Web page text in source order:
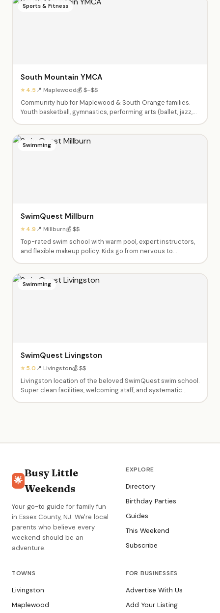
Sports & Fitness
South Mountain YMCA
⭐ 4.5📍 Maplewood💰 $–$$
Community hub for Maplewood & South Orange families.
Youth basketball, gymnastics, performing arts (ballet, jazz,
camps Pre-K through 9th grade, babysitting certification,
and Kids Night Out events.
Swimming
SwimQuest Millburn
⭐ 4.9📍 Millburn💰 $$
Top-rated swim school with warm pool, expert instructors,
and flexible makeup policy. Kids go from nervous to
caring instructors like Fas, Ashley, Tyrese and Shannen.
Swimming
SwimQuest Livingston
⭐ 5.0📍 Livingston💰 $$
Livingston location of the beloved SwimQuest swim school.
Super clean facilities, welcoming staff, and systematic
🌟
Busy Little
Weekends
Your go-to guide for family fun
in Essex County, NJ. We're local
parents who believe every
weekend should be an
adventure.
EXPLORE
Directory
Birthday Parties
Guides
This Weekend
Subscribe
TOWNS
Livingston
Maplewood
FOR BUSINESSES
Advertise With Us
Add Your Listing